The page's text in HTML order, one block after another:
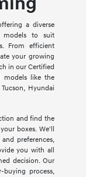
a diverse
models to suit
From efficient
your growing
in our Certified
models like the
Hyundai
and find the
boxes. We'll
preferences,
you with all
decision. Our
process,